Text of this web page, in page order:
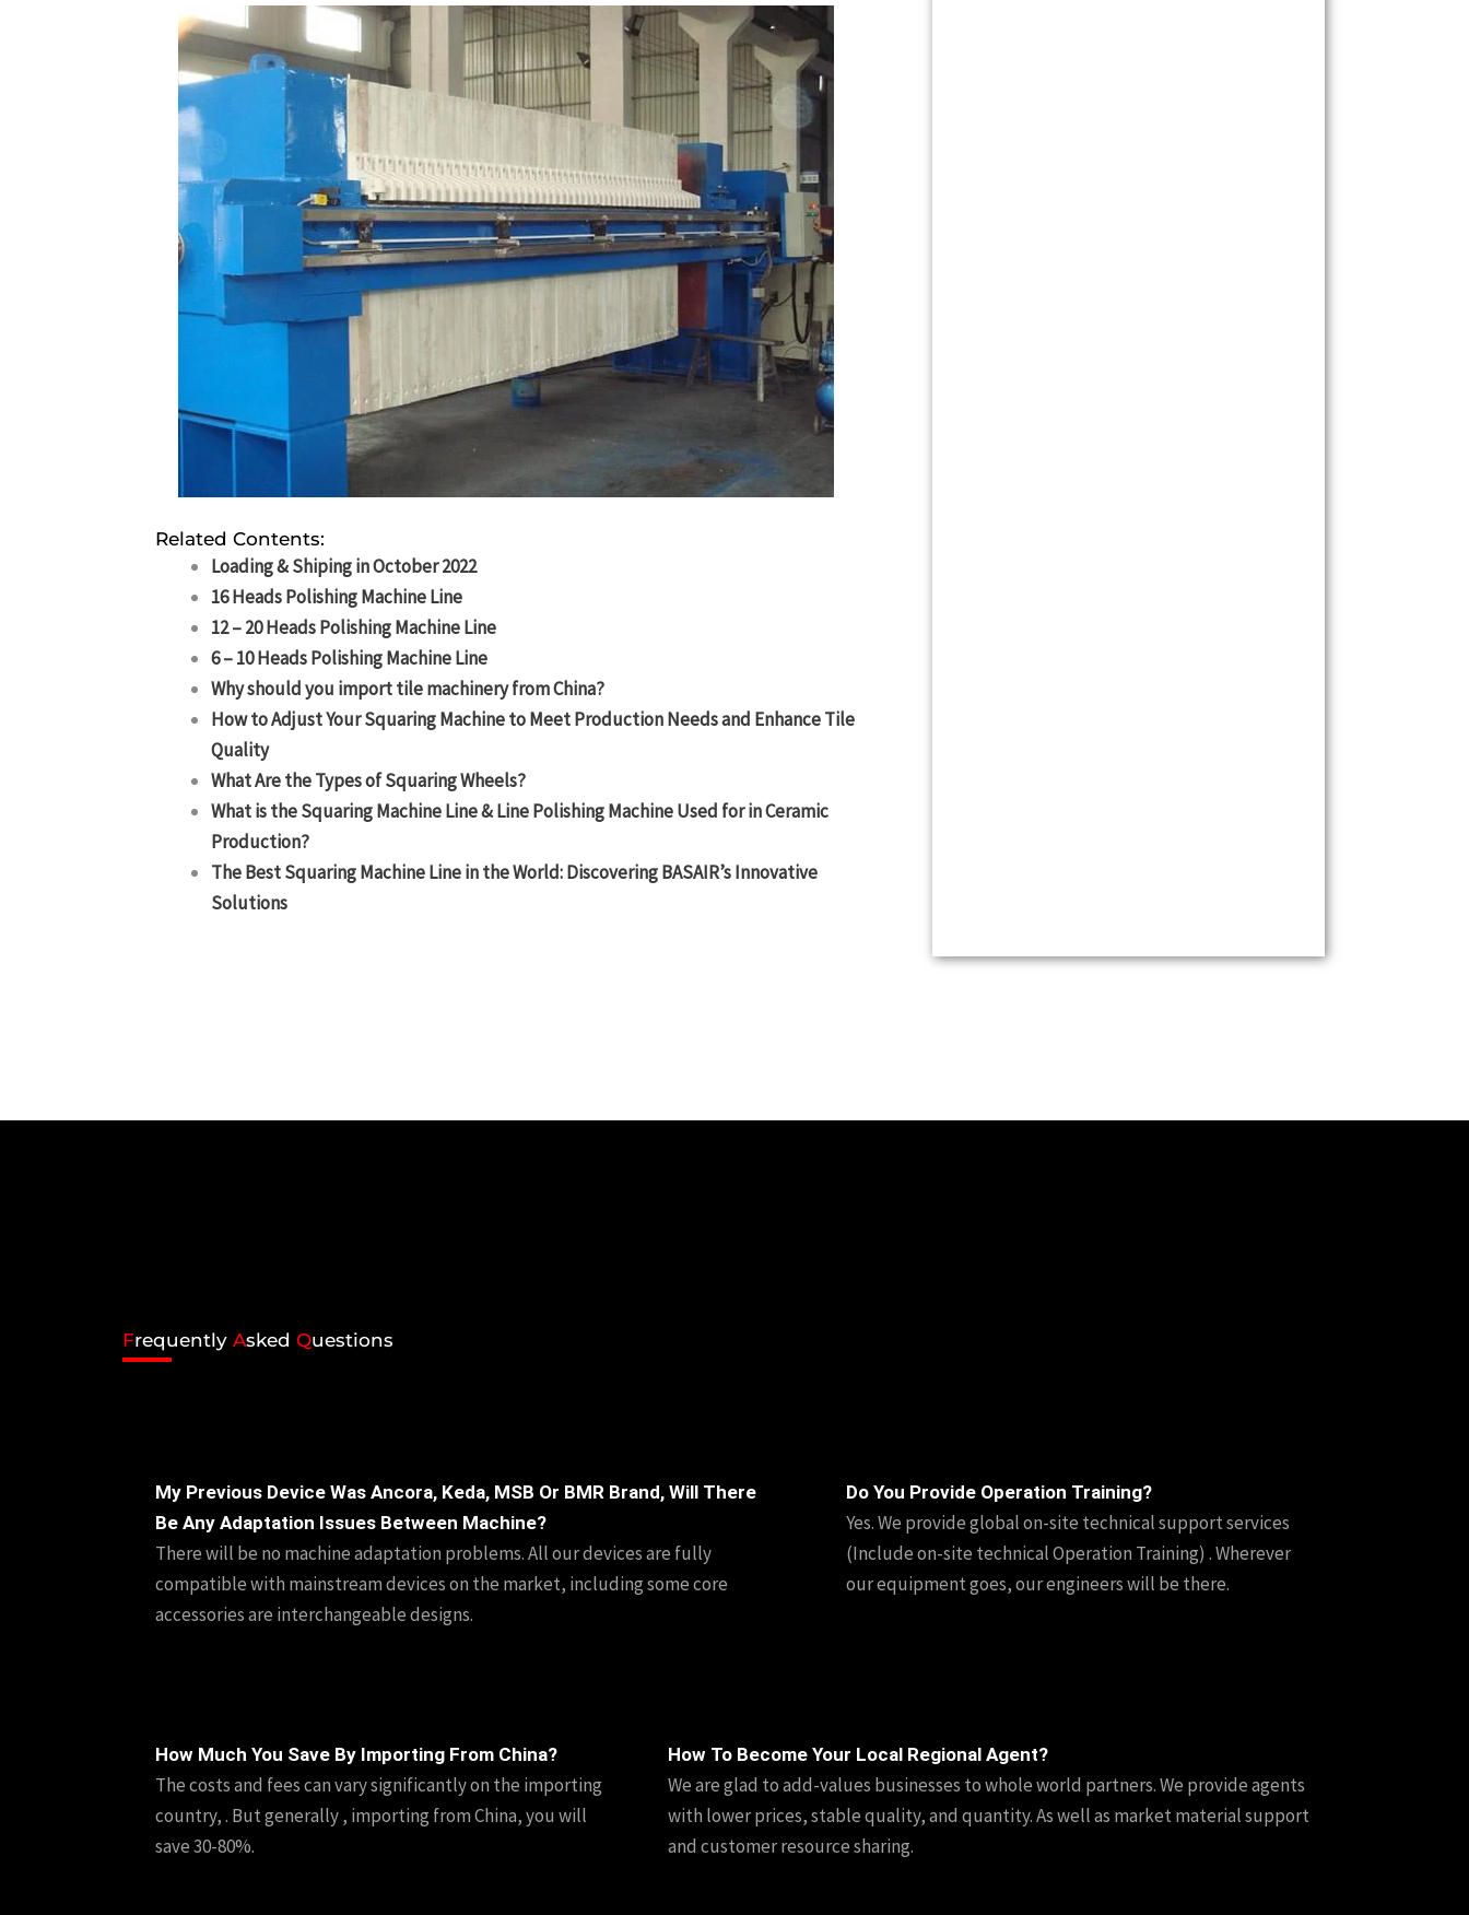
Related Contents:
Loading & Shiping in October 2022
16 Heads Polishing Machine Line
12 – 20 Heads Polishing Machine Line
6 – 10 Heads Polishing Machine Line
Why should you import tile machinery from China?
How to Adjust Your Squaring Machine to Meet Production Needs and Enhance Tile
Quality
What Are the Types of Squaring Wheels?
What is the Squaring Machine Line & Line Polishing Machine Used for in Ceramic
Production?
The Best Squaring Machine Line in the World: Discovering BASAIR’s Innovative
Solutions
Frequently Asked Questions
My Previous Device Was Ancora, Keda, MSB Or BMR Brand, Will There
Be Any Adaptation Issues Between Machine?
There will be no machine adaptation problems. All our devices are fully
compatible with mainstream devices on the market, including some core
accessories are interchangeable designs.
Do You Provide Operation Training?
Yes. We provide global on-site technical support services
(Include on-site technical Operation Training) . Wherever
our equipment goes, our engineers will be there.
How Much You Save By Importing From China?
The costs and fees can vary significantly on the importing
country, . But generally , importing from China, you will
save 30-80%.
How To Become Your Local Regional Agent?
We are glad to add-values businesses to whole world partners. We provide agents
with lower prices, stable quality, and quantity. As well as market material support
and customer resource sharing.